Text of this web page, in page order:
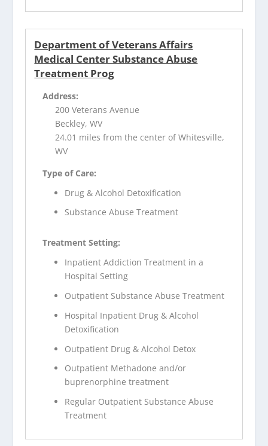
Department of Veterans Affairs
Medical Center Substance Abuse
Treatment Prog
Address:
200 Veterans Avenue
Beckley, WV
24.01 miles from the center of Whitesville,
WV
Type of Care:
Drug & Alcohol Detoxification
Substance Abuse Treatment
Treatment Setting:
Inpatient Addiction Treatment in a
Hospital Setting
Outpatient Substance Abuse Treatment
Hospital Inpatient Drug & Alcohol
Detoxification
Outpatient Drug & Alcohol Detox
Outpatient Methadone and/or
buprenorphine treatment
Regular Outpatient Substance Abuse
Treatment